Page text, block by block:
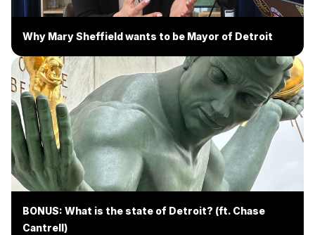
Why Mary Sheffield wants to be Mayor of Detroit
BONUS: What is the state of Detroit? (ft. Chase
Cantrell)